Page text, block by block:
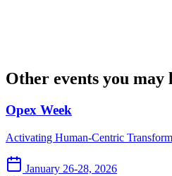
Other events you may
Opex Week
Activating Human-Centric
January 26-28, 2026